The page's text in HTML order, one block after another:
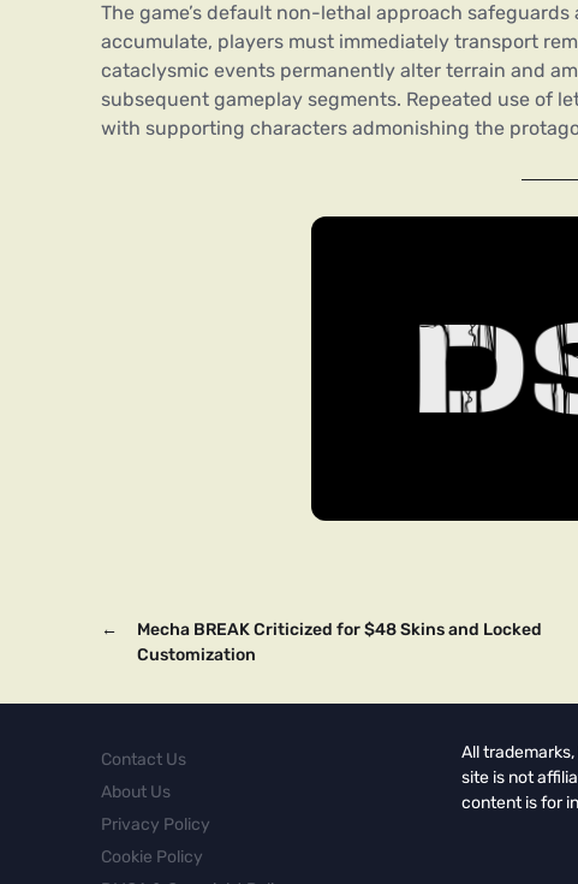
The game’s default non-lethal approach
accumulate, players must immediately transport
cataclysmic events permanently alter terrain and
subsequent gameplay segments. Repeated use of
with supporting characters admonishing the
←
Mecha BREAK Criticized for $48 Skins and Locked
Customization
Contact Us
About Us
Privacy Policy
Cookie Policy
All
site is not
content is for